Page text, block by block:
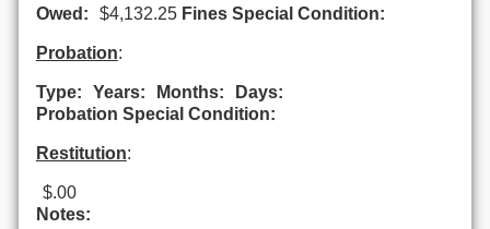
Owed:
$4,132.25 Fines Special Condition:
Probation:
Type: Years: Months:
Days:
Probation Special Condition:
Restitution:
$.00
Notes: